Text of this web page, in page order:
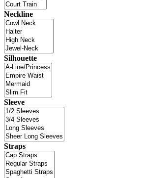
Neckline
Silhouette
Sleeve
Straps